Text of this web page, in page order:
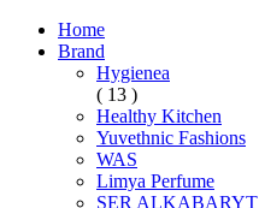
Home
Brand
Hygienea
( 13 )
Healthy Kitchen
Yuvethnic Fashions
WAS
Limya Perfume
SER ALKABARYT